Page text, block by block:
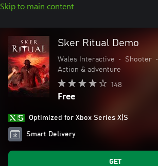
Skip to main content
Sker Ritual Demo
Wales Interactive • Shooter
•
Action & adventure
148
Free
Optimized for Xbox Series X|S
Smart Delivery
GET